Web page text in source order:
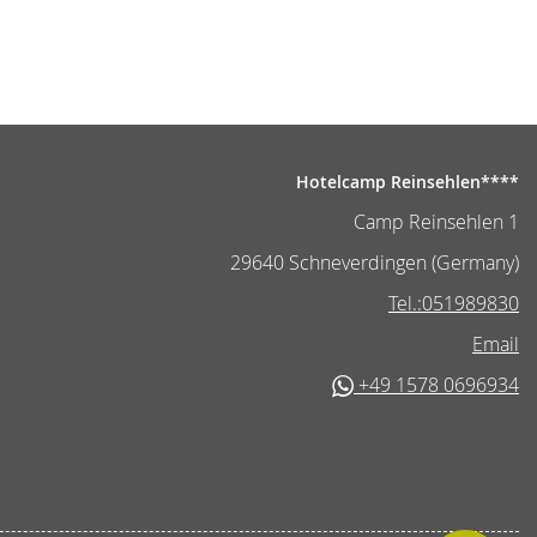
Hotelcamp Reinsehlen****
Camp Reinsehlen 1
29640 Schneverdingen (Germany)
Tel.:051989830
Email
+49 1578 0696934